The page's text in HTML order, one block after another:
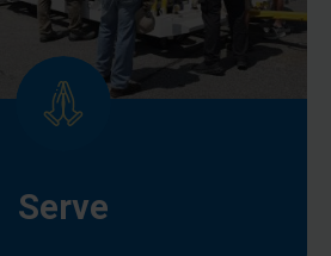
Serve